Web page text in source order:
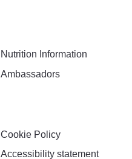
Nutrition Information
Ambassadors
Cookie Policy
Accessibility statement